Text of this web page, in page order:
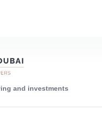
and investments